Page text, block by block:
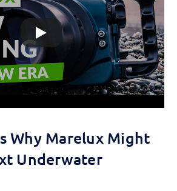
Why Marelux Might
Underwater